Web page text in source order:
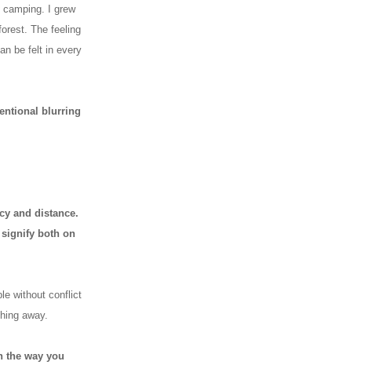
I grew
The feeling
be felt in every
blurring
and distance.
both on
without conflict
away.
the way you